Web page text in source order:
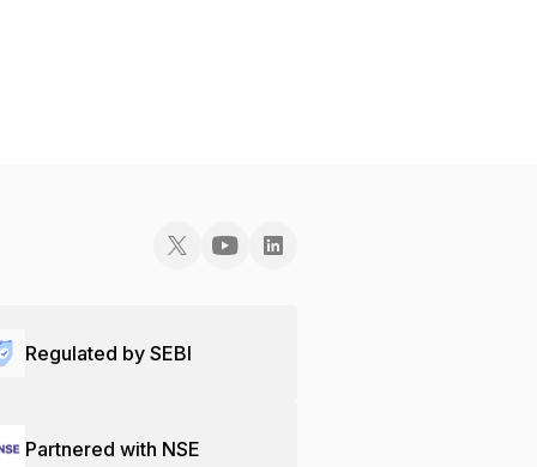
Regulated by SEBI
Partnered with NSE